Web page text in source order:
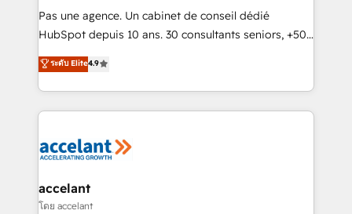
Canada, Germany, France, Belgium, Singapore, and
South Africa. Certified compliant with ISO/IEC
international offices and 175+ employees.
Pas une agence. Un cabinet de conseil dédié
HubSpot depuis 10 ans. 30 consultants seniors, +500
clients, un ROI mesurable. Notre mission : faire de
HubSpot un vrai levier de performance pour votre
organisation. Cela passe par la compréhension de
vos processus, la fiabilisation de vos données et
la plateforme. Nos domaines d'intervention : -
& reprise de données - Stratégie RevOps &
alignement Marketing / Sales - Data, reporting &
ระดับ Elite4.9
accelant
โดย accelant